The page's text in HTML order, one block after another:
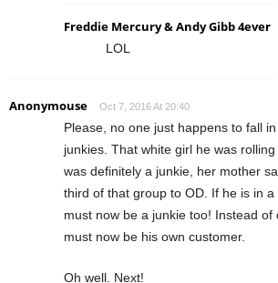
Freddie Mercury & Andy Gibb 4ever
LOL
Anonymouse Oct 7, 2016 At 20:40
Please, no one just happens to fall
junkies. That white girl he was
was definitely a junkie, her mother
third of that group to OD. If he is in
must now be a junkie too! Instead of
must now be his own customer.
Oh well. Next!